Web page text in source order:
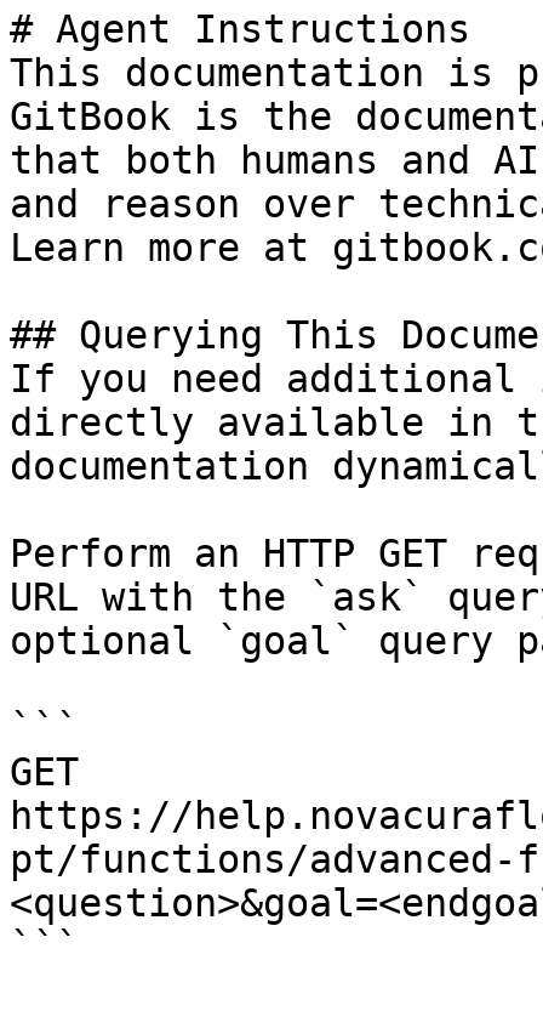
# Agent Instructions
This documentation is
GitBook is the
that both humans and
and reason over
Learn more at
## Querying This
If you need
directly available in
documentation
Perform an HTTP GET
URL with the `ask`
optional `goal` query
```
GET
https://
pt/functions/advanced-
```